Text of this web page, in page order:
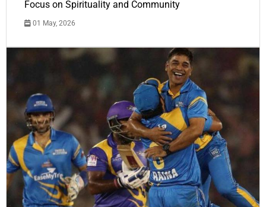
Focus on Spirituality and Community
01 May, 2026